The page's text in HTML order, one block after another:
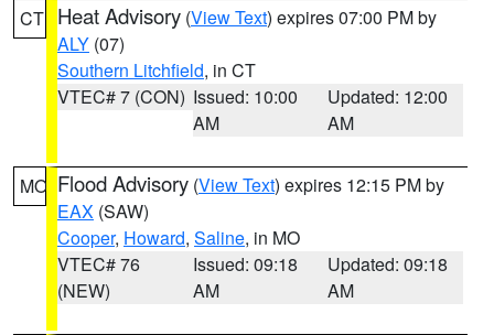
CT Heat Advisory (View Text) expires 07:00 PM by
ALY (07)
Southern Litchfield, in CT
VTEC# 7 (CON) Issued: 10:00
AM
Updated: 12:00
AM
MO Flood Advisory (View Text) expires 12:15 PM by
EAX (SAW)
Cooper, Howard, Saline, in MO
VTEC# 76
(NEW)
Issued: 09:18
AM
Updated: 09:18
AM